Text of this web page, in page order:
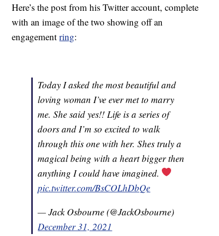
Here’s the post from his Twitter account, complete
with an image of the two showing off an
engagementring:
Today I asked the most beautiful and
loving woman I’ve ever met to marry
me. She said yes!! Life is a series of
doors and I’m so excited to walk
through this one with her. Shes truly a
magical being with a heart bigger then
anything I could have imagined.
pic.twitter.com/BsCOLhDbQe
— Jack Osbourne (@JackOsbourne)
December 31, 2021